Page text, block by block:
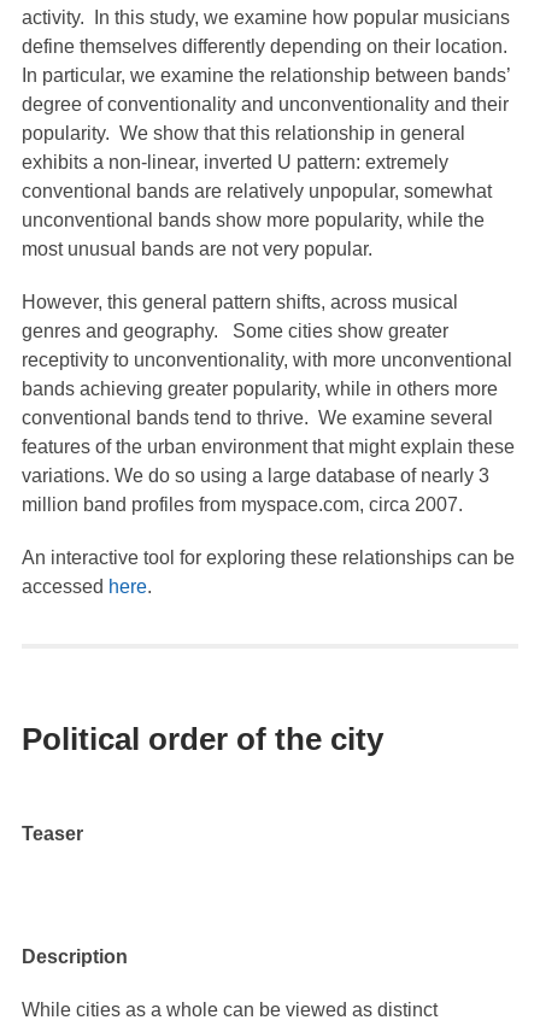
activity. In this study, we examine how popular musicians
define themselves differently depending on their location.
In particular, we examine the relationship between bands’
degree of conventionality and unconventionality and their
popularity. We show that this relationship in general
exhibits a non-linear, inverted U pattern: extremely
conventional bands are relatively unpopular, somewhat
unconventional bands show more popularity, while the
most unusual bands are not very popular.
However, this general pattern shifts, across musical
genres and geography. Some cities show greater
receptivity to unconventionality, with more unconventional
bands achieving greater popularity, while in others more
conventional bands tend to thrive. We examine several
features of the urban environment that might explain these
variations. We do so using a large database of nearly 3
million band profiles from myspace.com, circa 2007.
An interactive tool for exploring these relationships can be
accessed here.
Political order of the city
Teaser
Description
While cities as a whole can be viewed as distinct